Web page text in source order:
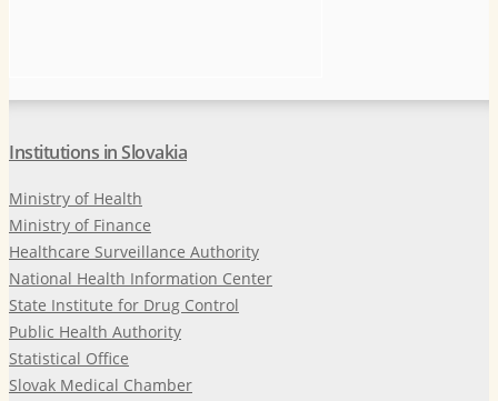
Institutions in Slovakia
Ministry of Health
Ministry of Finance
Healthcare Surveillance Authority
National Health Information Center
State Institute for Drug Control
Public Health Authority
Statistical Office
Slovak Medical Chamber